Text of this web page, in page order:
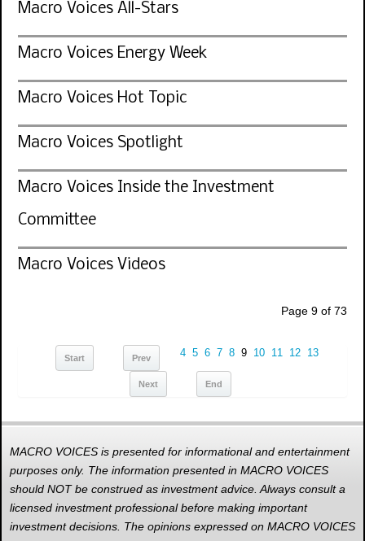
Macro Voices All-Stars
Macro Voices Energy Week
Macro Voices Hot Topic
Macro Voices Spotlight
Macro Voices Inside the Investment
Committee
Macro Voices Videos
Page 9 of 73
Start Prev 4 5 6 7 8 9 10 11 12 13
Next End
MACRO VOICES is presented for informational and entertainment
purposes only. The information presented in MACRO VOICES
should NOT be construed as investment advice. Always consult a
licensed investment professional before making important
investment decisions. The opinions expressed on MACRO VOICES